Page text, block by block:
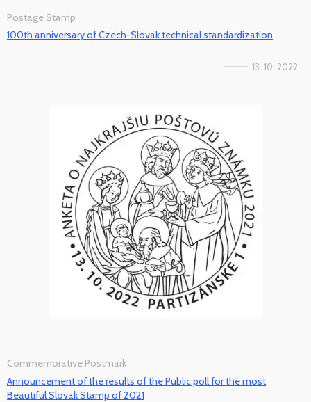
Postage Stamp
100th anniversary of Czech-Slovak technical standardization
13. 10. 2022 -
Commemorative Postmark
Announcement of the results of the Public poll for the most
Beautiful Slovak Stamp of 2021